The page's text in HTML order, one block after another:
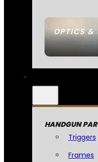
OPTICS &
HANDGUN
Triggers
Frames